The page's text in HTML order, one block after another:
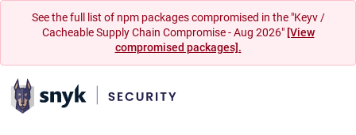
See the full list of npm packages compromised in the "Keyv /
Cacheable Supply Chain Compromise - Aug 2026" [View
compromised packages].